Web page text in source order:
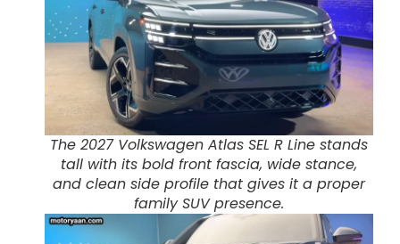
The 2027 Volkswagen Atlas SEL R Line stands
tall with its bold front fascia, wide stance,
and clean side profile that gives it a proper
family SUV presence.